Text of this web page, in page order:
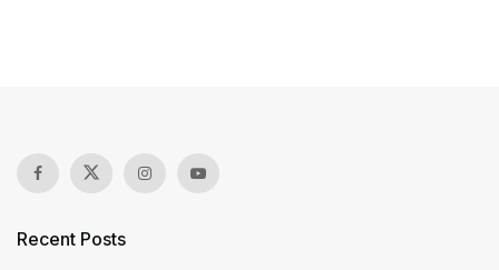
Recent Posts